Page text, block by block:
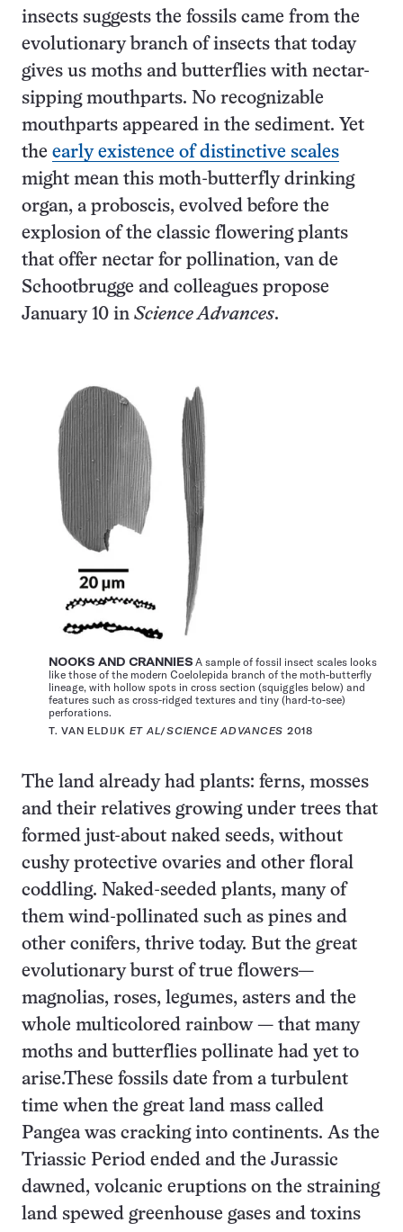
insects suggests the fossils came from the
evolutionary branch of insects that today
gives us moths and butterflies with nectar-
sipping mouthparts. No recognizable
mouthparts appeared in the sediment. Yet
the early existence of distinctive scales
might mean this moth-butterfly drinking
organ, a proboscis, evolved before the
explosion of the classic flowering plants
that offer nectar for pollination, van de
Schootbrugge and colleagues propose
January 10 in Science Advances.
NOOKS AND CRANNIES A sample of fossil insect scales looks
like those of the modern Coelolepida branch of the moth-butterfly
lineage, with hollow spots in cross section (squiggles below) and
features such as cross-ridged textures and tiny (hard-to-see)
perforations.
T. VAN ELDIJK ET AL/SCIENCE ADVANCES 2018
The land already had plants: ferns, mosses
and their relatives growing under trees that
formed just-about naked seeds, without
cushy protective ovaries and other floral
coddling. Naked-seeded plants, many of
them wind-pollinated such as pines and
other conifers, thrive today. But the great
evolutionary burst of true flowers—
magnolias, roses, legumes, asters and the
whole multicolored rainbow — that many
moths and butterflies pollinate had yet to
arise.These fossils date from a turbulent
time when the great land mass called
Pangea was cracking into continents. As the
Triassic Period ended and the Jurassic
dawned, volcanic eruptions on the straining
land spewed greenhouse gases and toxins